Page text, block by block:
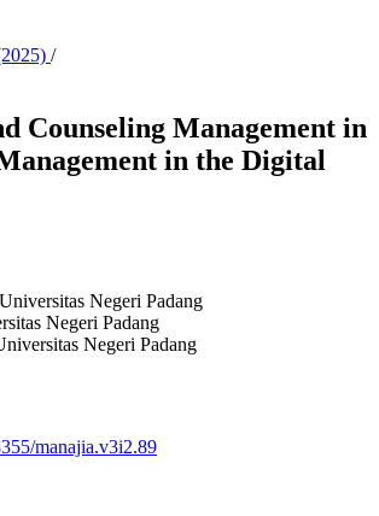
/
Counseling Management in
in the Digital
Universitas Negeri Padang
Negeri Padang
Negeri Padang
manajia.v3i2.89